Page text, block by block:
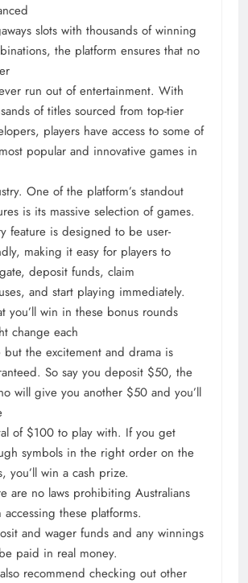
slots with thousands of winning
the platform ensures that no
run out of entertainment. With
of titles sourced from top-tier
players have access to some of
popular and innovative games in
One of the platform’s standout
is its massive selection of games.
feature is designed to be user-
making it easy for players to
deposit funds, claim
and start playing immediately.
you’ll win in these bonus rounds
change each
but the excitement and drama is
So say you deposit $50, the
will give you another $50 and you’ll
of $100 to play with. If you get
symbols in the right order on the
you’ll win a cash prize.
are no laws prohibiting Australians
accessing these platforms.
and wager funds and any winnings
paid in real money.
recommend checking out other